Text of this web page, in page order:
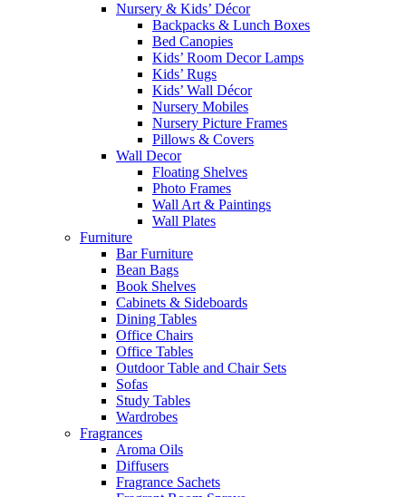
Nursery & Kids’ Décor
Backpacks & Lunch Boxes
Bed Canopies
Kids’ Room Decor Lamps
Kids’ Rugs
Kids’ Wall Décor
Nursery Mobiles
Nursery Picture Frames
Pillows & Covers
Wall Decor
Floating Shelves
Photo Frames
Wall Art & Paintings
Wall Plates
Furniture
Bar Furniture
Bean Bags
Book Shelves
Cabinets & Sideboards
Dining Tables
Office Chairs
Office Tables
Outdoor Table and Chair Sets
Sofas
Study Tables
Wardrobes
Fragrances
Aroma Oils
Diffusers
Fragrance Sachets